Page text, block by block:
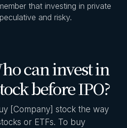
that investing in private
and risky.
can invest in
before IPO?
[Company] stock the way
or ETFs. To buy